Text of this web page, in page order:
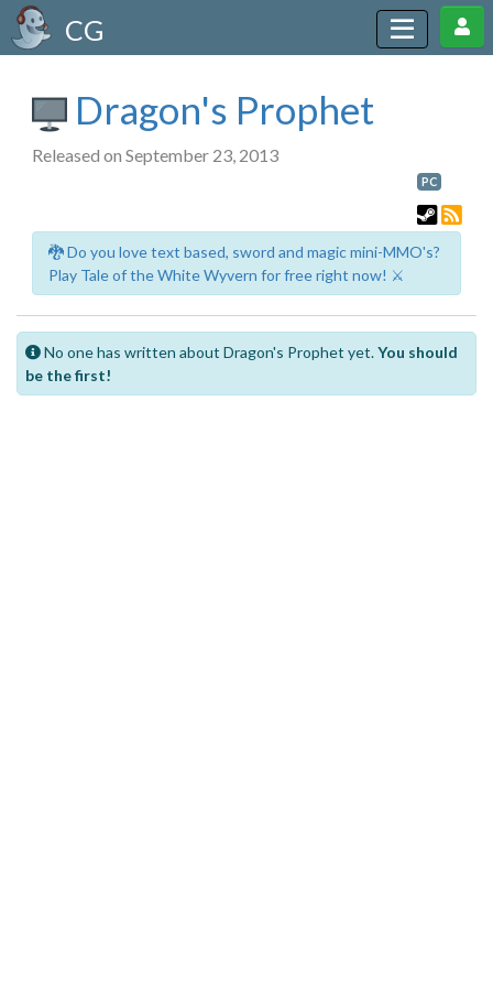
CG
Dragon's Prophet
Released on September 23, 2013
PC
🐉 Do you love text based, sword and magic mini-MMO's?
Play Tale of the White Wyvern for free right now! ⚔️
No one has written about Dragon's Prophet yet.You should
be the first!